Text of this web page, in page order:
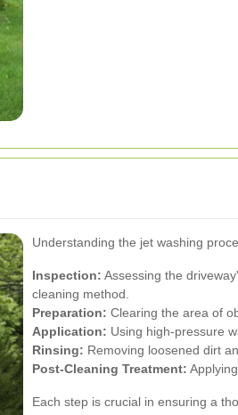
Understanding the jet washing
Inspection: Assessing the
cleaning method.
Preparation: Clearing the area of
Application: Using high-pressure
Rinsing: Removing loosened dirt
Post-Cleaning Treatment:
Each step is crucial in ensuring a